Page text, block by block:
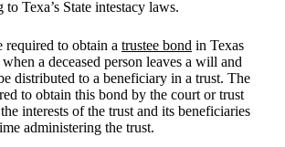
Texa’s State intestacy laws.
required to obtain a trustee bond in Texas
a deceased person leaves a will and
distributed to a beneficiary in a trust. The
to obtain this bond by the court or trust
interests of the trust and its beneficiaries
administering the trust.